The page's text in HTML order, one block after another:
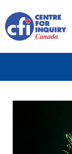
to
content